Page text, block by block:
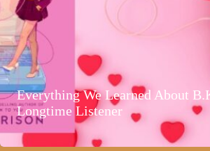
Everything We Learned About
Longtime Listener